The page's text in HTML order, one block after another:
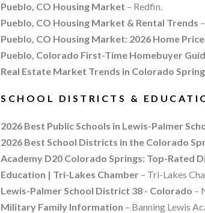
Pueblo, CO Housing Market – Redfin.
Pueblo, CO Housing Market & Rental Trends
Pueblo, CO Housing Market: 2026 Home
Pueblo, Colorado First-Time Homebuyer
Real Estate Market Trends in Colorado
SCHOOL DISTRICTS &
2026 Best Public Schools in Lewis-Palmer
2026 Best School Districts in the Colorado
Academy D20 Colorado Springs: Top-Rated
Education | Tri-Lakes Chamber – Tri-Lakes
Lewis-Palmer School District 38 - Colorado –
Military Family Information – Banning Lewis